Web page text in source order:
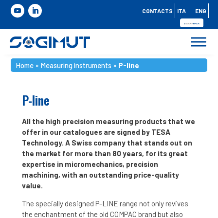
CONTACTS ITA ENG
Home » Measuring instruments » P-line
P-line
All the high precision measuring products that we
offer in our catalogues are signed by TESA
Technology. A Swiss company that stands out on
the market for more than 80 years, for its great
expertise in micromechanics, precision
machining, with an outstanding price-quality
value.
The specially designed P-LINE range not only revives
the enchantment of the old COMPAC brand but also